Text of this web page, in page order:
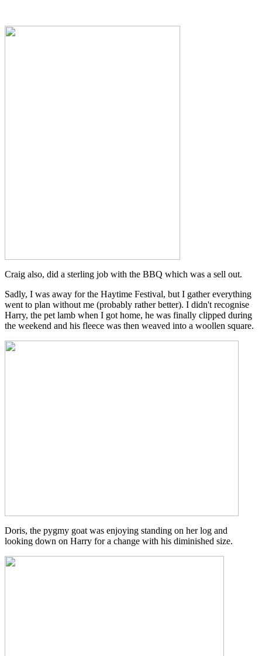
Craig also, did a sterling job with the BBQ which was a sell out.
Sadly, I was away for the Haytime Festival, but I gather everything
went to plan without me (probably rather better). I didn't recognise
Harry, the pet lamb when I got home, he was finally clipped during
the weekend and his fleece was then weaved into a woollen square.
Doris, the pygmy goat was enjoying standing on her log and
looking down on Harry for a change with his diminished size.